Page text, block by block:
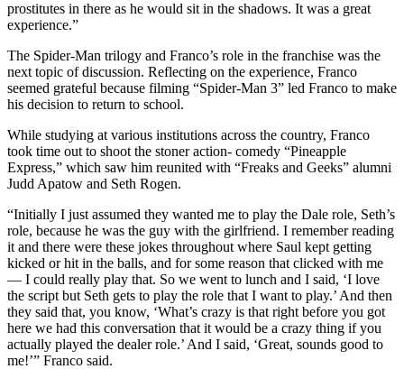
prostitutes in there as he would sit in the shadows. It was a great
experience.”
The Spider-Man trilogy and Franco’s role in the franchise was the
next topic of discussion. Reflecting on the experience, Franco
seemed grateful because filming “Spider-Man 3” led Franco to make
his decision to return to school.
While studying at various institutions across the country, Franco
took time out to shoot the stoner action- comedy “Pineapple
Express,” which saw him reunited with “Freaks and Geeks” alumni
Judd Apatow and Seth Rogen.
“Initially I just assumed they wanted me to play the Dale role, Seth’s
role, because he was the guy with the girlfriend. I remember reading
it and there were these jokes throughout where Saul kept getting
kicked or hit in the balls, and for some reason that clicked with me
— I could really play that. So we went to lunch and I said, ‘I love
the script but Seth gets to play the role that I want to play.’ And then
they said that, you know, ‘What’s crazy is that right before you got
here we had this conversation that it would be a crazy thing if you
actually played the dealer role.’ And I said, ‘Great, sounds good to
me!’” Franco said.